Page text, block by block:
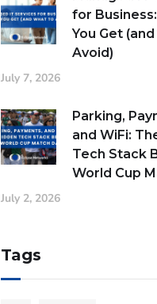
for
You Get
Avoid)
July 7, 2026
Parking,
and WiFi:
Tech Stack
World Cup
July 2, 2026
Tags